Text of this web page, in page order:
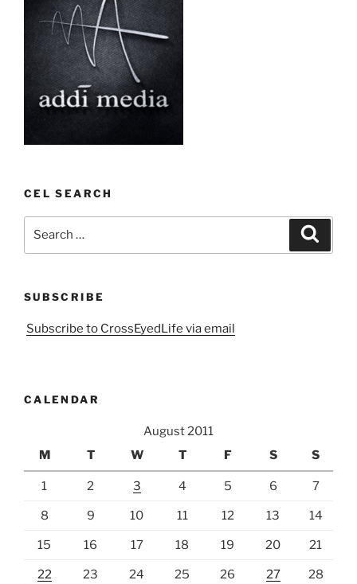
CEL SEARCH
SUBSCRIBE
Subscribe to CrossEyedLife via email
CALENDAR
August 2011
M
T W T F S S
1 2 3 4 5 6 7
8 9 10 11 12 13 14
15 16 17 18 19 20 21
22 23 24 25 26 27 28